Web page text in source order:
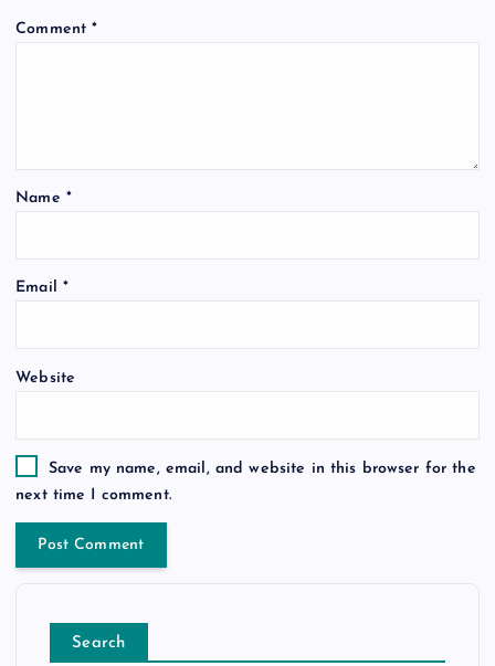
Comment*
Name *
Email *
Website
Save my name, email, and website in this browser for the
next time I comment.
Search